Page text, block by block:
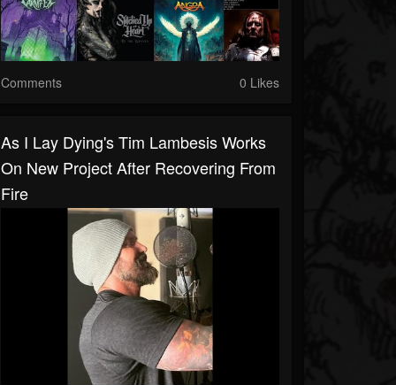
Comments 0 Likes
As I Lay Dying's Tim Lambesis Works
On New Project After Recovering From
Fire